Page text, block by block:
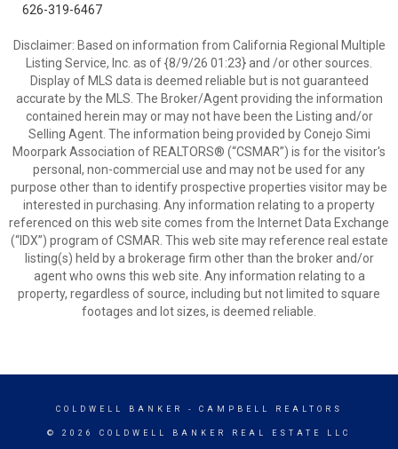
626-319-6467
Disclaimer: Based on information from California Regional Multiple
Listing Service, Inc. as of {8/9/26 01:23} and /or other sources.
Display of MLS data is deemed reliable but is not guaranteed
accurate by the MLS. The Broker/Agent providing the information
contained herein may or may not have been the Listing and/or
Selling Agent. The information being provided by Conejo Simi
Moorpark Association of REALTORS® (“CSMAR”) is for the visitor's
personal, non-commercial use and may not be used for any
purpose other than to identify prospective properties visitor may be
interested in purchasing. Any information relating to a property
referenced on this web site comes from the Internet Data Exchange
(“IDX”) program of CSMAR. This web site may reference real estate
listing(s) held by a brokerage firm other than the broker and/or
agent who owns this web site. Any information relating to a
property, regardless of source, including but not limited to square
footages and lot sizes, is deemed reliable.
COLDWELL BANKER - CAMPBELL REALTORS
© 2026 COLDWELL BANKER REAL ESTATE LLC